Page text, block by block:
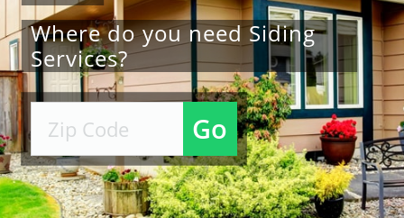
Where do you need Siding
Services?
Go